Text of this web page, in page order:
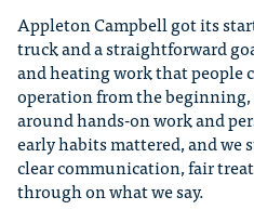
Appleton Campbell got its
truck and a straightforward
and heating work that people
operation from the
around hands-on work and
early habits mattered, and we
clear communication, fair
through on what we say.